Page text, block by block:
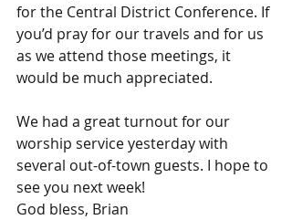
for the Central District Conference. If
you’d pray for our travels and for us
as we attend those meetings, it
would be much appreciated.
We had a great turnout for our
worship service yesterday with
several out-of-town guests. I hope to
see you next week!
God bless, Brian